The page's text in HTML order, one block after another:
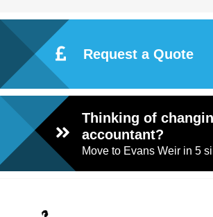
Request a Quote
Thinking of
accountant?
Move to Evans Weir in 5